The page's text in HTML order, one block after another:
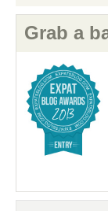
Grab a